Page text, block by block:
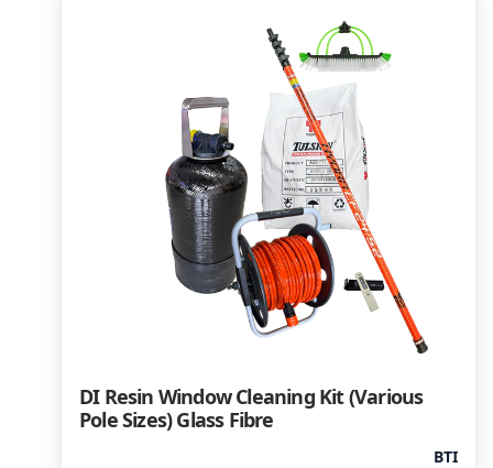
DI Resin Window Cleaning Kit (Various
Pole Sizes) Glass Fibre
BTI